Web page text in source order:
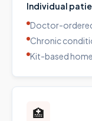
Individual
Doctor-
Chronic
Kit-based
🏥